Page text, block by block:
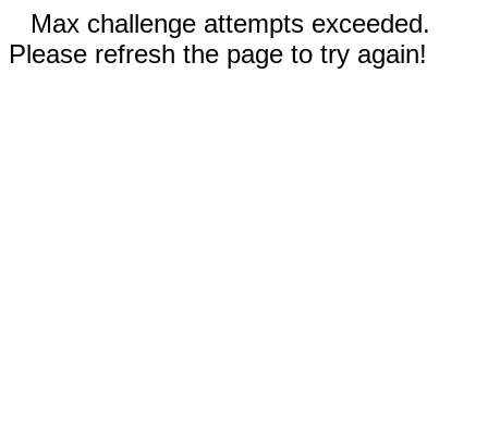
Max challenge attempts exceeded.
Please refresh the page to try again!